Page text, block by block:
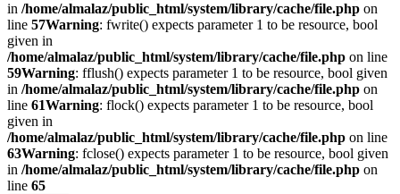
in /home/almalaz/public_html/system/library/cache/file.php on
line 57Warning: fwrite() expects parameter 1 to be resource, bool
given in
/home/almalaz/public_html/system/library/cache/file.php on line
59Warning: fflush() expects parameter 1 to be resource, bool given
in /home/almalaz/public_html/system/library/cache/file.php on
line 61Warning: flock() expects parameter 1 to be resource, bool
given in
/home/almalaz/public_html/system/library/cache/file.php on line
63Warning: fclose() expects parameter 1 to be resource, bool given
in /home/almalaz/public_html/system/library/cache/file.php on
line 65